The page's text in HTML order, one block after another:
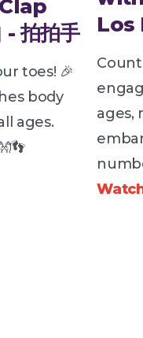
拍拍手
toes! 🎉
body
ages.
Los
Count
ages,